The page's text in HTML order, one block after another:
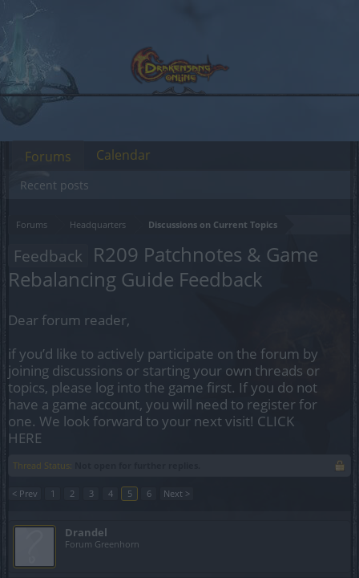
Forums Headquarters Discussions on Current Topics
Feedback R209 Patchnotes & Game
Rebalancing Guide Feedback
Dear forum reader,
if you’d like to actively participate on the forum by
joining discussions or starting your own threads or
topics, please log into the game first. If you do not
have a game account, you will need to register for
one. We look forward to your next visit! CLICK
HERE
Thread Status:
< Prev 1 2 3 4 5 6 Next >
Drandel
Forum Greenhorn
Forums
Recent posts
Calendar